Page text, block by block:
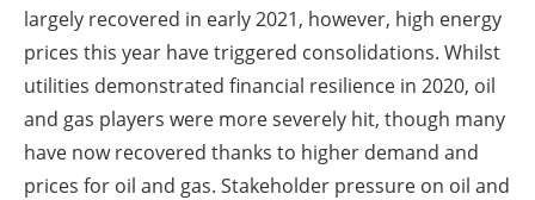
largely recovered in early 2021, however, high energy
prices this year have triggered consolidations. Whilst
utilities demonstrated financial resilience in 2020, oil
and gas players were more severely hit, though many
have now recovered thanks to higher demand and
prices for oil and gas. Stakeholder pressure on oil and